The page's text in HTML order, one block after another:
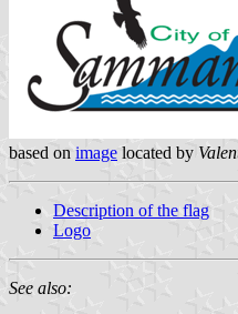
based on image located by
Description of the flag
Logo
See also: